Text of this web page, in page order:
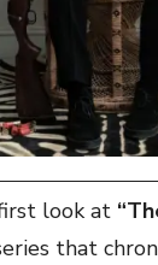
look at
that